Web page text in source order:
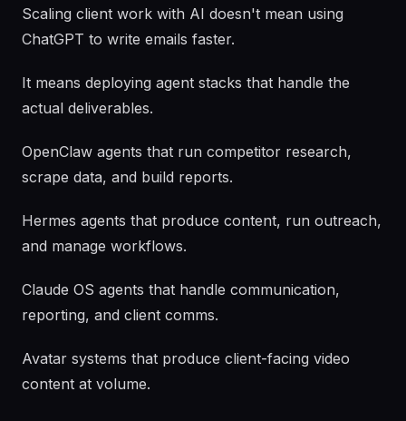
Scaling client work with AI doesn't mean using
ChatGPT to write emails faster.
It means deploying agent stacks that handle the
actual deliverables.
OpenClaw agents that run competitor research,
scrape data, and build reports.
Hermes agents that produce content, run outreach,
and manage workflows.
Claude OS agents that handle communication,
reporting, and client comms.
Avatar systems that produce client-facing video
content at volume.